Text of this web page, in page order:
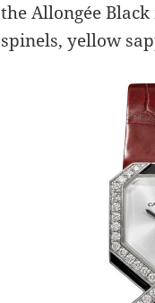
the Allongée
spinels, yellow